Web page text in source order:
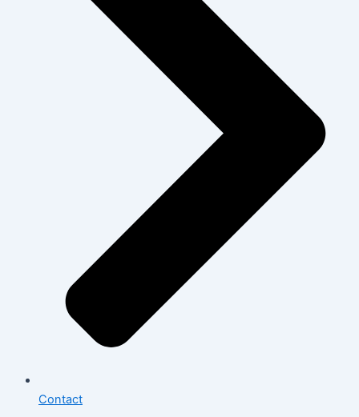
Contact